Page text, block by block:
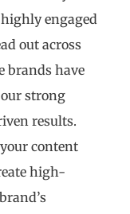
engaged
out across
brands have
strong
results.
content
high-